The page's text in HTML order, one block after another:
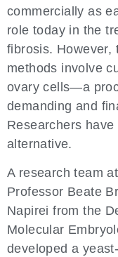
commercially as
role today in the
fibrosis. However,
methods involve
ovary cells—a
demanding and
Researchers
alternative.
A research team
Professor Beate
Napirei from the
Molecular
developed a